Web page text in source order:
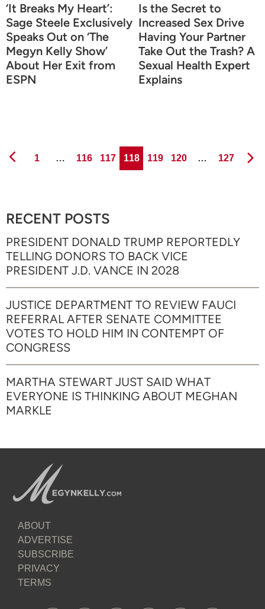
‘It Breaks My Heart’:
Sage Steele Exclusively
Speaks Out on ‘The
Megyn Kelly Show’
About Her Exit from
ESPN
Is the Secret to
Increased Sex Drive
Having Your Partner
Take Out the Trash? A
Sexual Health Expert
Explains
Page
1 … Page
116 Page
117 Page
118 Page
119 Page
120 … Page
127
RECENT POSTS
PRESIDENT DONALD TRUMP REPORTEDLY
TELLING DONORS TO BACK VICE
PRESIDENT J.D. VANCE IN 2028
JUSTICE DEPARTMENT TO REVIEW FAUCI
REFERRAL AFTER SENATE COMMITTEE
VOTES TO HOLD HIM IN CONTEMPT OF
CONGRESS
MARTHA STEWART JUST SAID WHAT
EVERYONE IS THINKING ABOUT MEGHAN
MARKLE
ABOUT
ADVERTISE
SUBSCRIBE
PRIVACY
TERMS